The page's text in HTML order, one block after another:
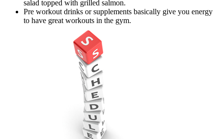
salad topped with grilled salmon.
Pre workout drinks or supplements basically give you energy
to have great workouts in the gym.